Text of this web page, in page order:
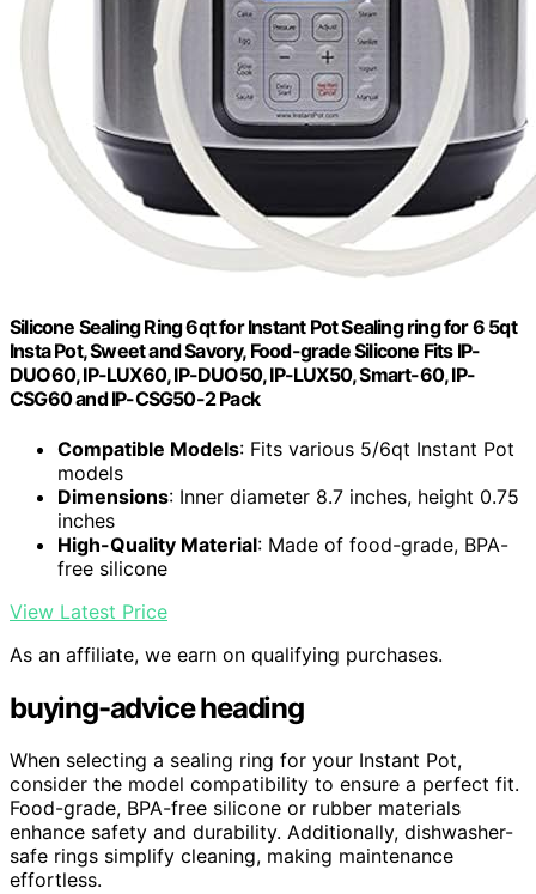
Silicone Sealing Ring 6qt for Instant Pot Sealing ring for 6 5qt
Insta Pot, Sweet and Savory, Food-grade Silicone Fits IP-
DUO60, IP-LUX60, IP-DUO50, IP-LUX50, Smart-60, IP-
CSG60 and IP-CSG50-2 Pack
Compatible Models: Fits various 5/6qt Instant Pot
models
Dimensions: Inner diameter 8.7 inches, height 0.75
inches
High-Quality Material: Made of food-grade, BPA-
free silicone
View Latest Price
As an affiliate, we earn on qualifying purchases.
buying-advice heading
When selecting a sealing ring for your Instant Pot,
consider the model compatibility to ensure a perfect fit.
Food-grade, BPA-free silicone or rubber materials
enhance safety and durability. Additionally, dishwasher-
safe rings simplify cleaning, making maintenance
effortless.